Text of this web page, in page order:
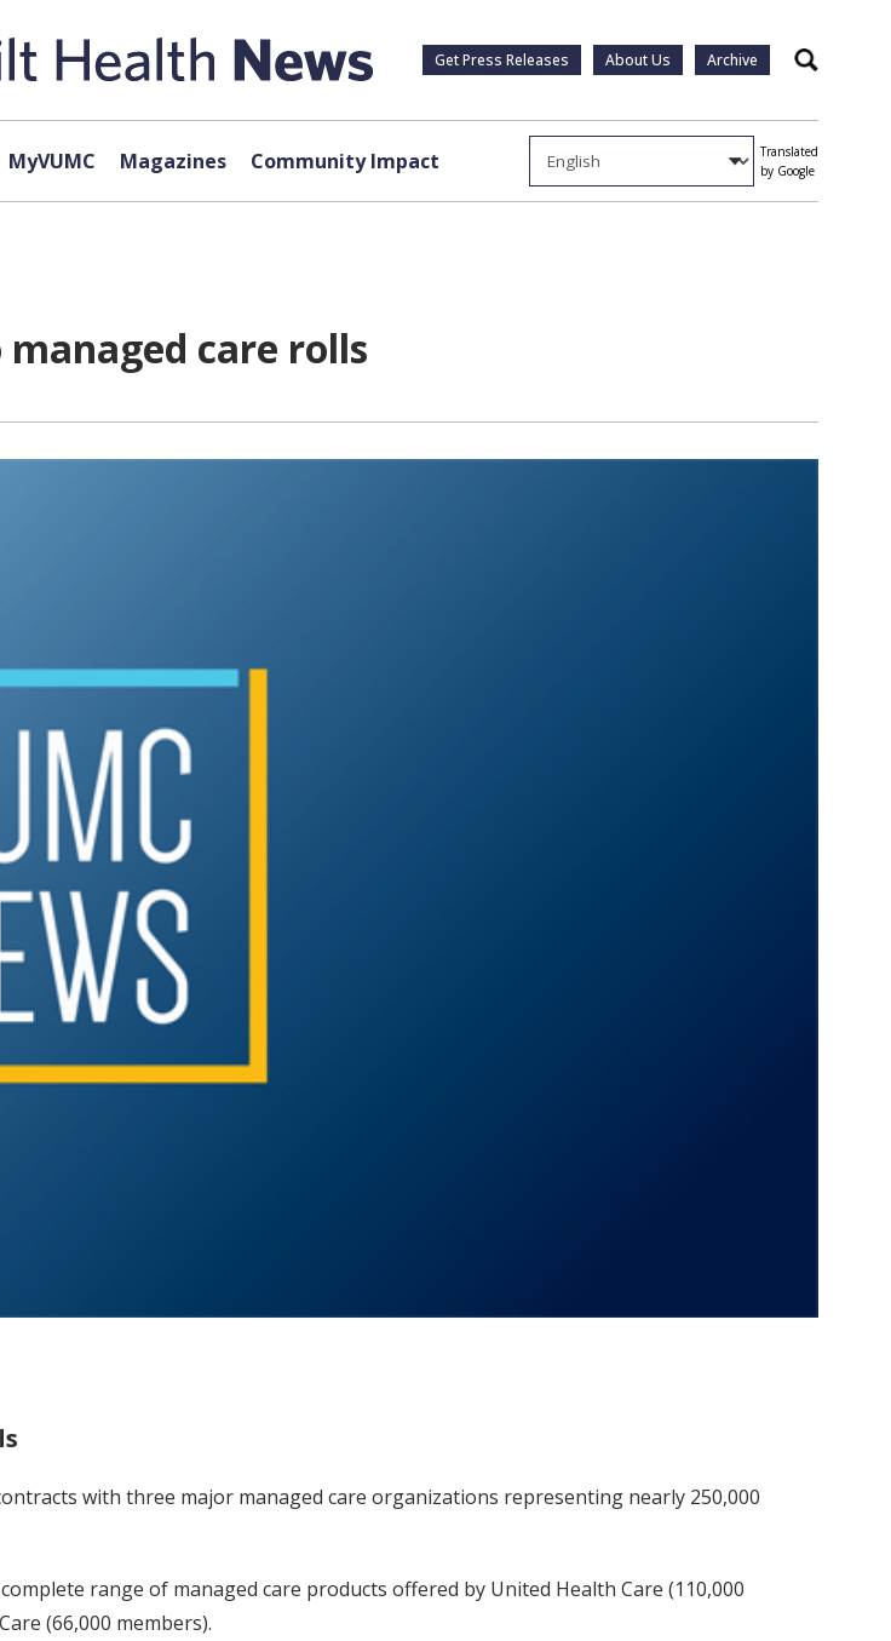
Get Press Releases About Us Archive Search
MyVUMC Magazines Community Impact
Translated
by Google
managed care rolls
with three major managed care organizations representing nearly 250,000
range of managed care products offered by United Health Care (110,000
(66,000 members).